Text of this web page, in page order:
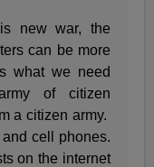
new war, the
can be more
what we need
of citizen
a citizen army.
cell phones.
on the internet